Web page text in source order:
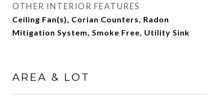
OTHER INTERIOR FEATURES
Ceiling Fan(s), Corian Counters, Radon
Mitigation System, Smoke Free, Utility Sink
AREA & LOT